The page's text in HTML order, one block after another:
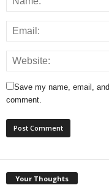
Save my name, email,
comment.
Your Thoughts